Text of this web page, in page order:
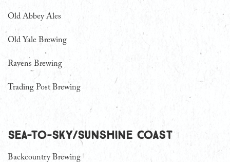
Old Abbey Ales
Old Yale Brewing
Ravens Brewing
Trading Post Brewing
Sea-To-Sky/Sunshine Coast
Backcountry Brewing